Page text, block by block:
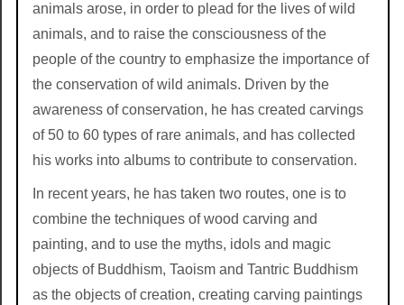
animals arose, in order to plead for the lives of wild
animals, and to raise the consciousness of the
people of the country to emphasize the importance of
the conservation of wild animals. Driven by the
awareness of conservation, he has created carvings
of 50 to 60 types of rare animals, and has collected
his works into albums to contribute to conservation.
In recent years, he has taken two routes, one is to
combine the techniques of wood carving and
painting, and to use the myths, idols and magic
objects of Buddhism, Taoism and Tantric Buddhism
as the objects of creation, creating carving paintings